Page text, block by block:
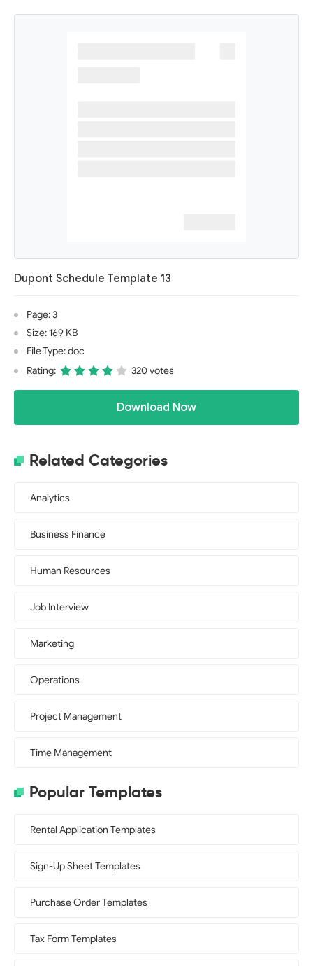
Dupont Schedule Template 13
Page: 3
Size: 169 KB
File Type: doc
Rating:
320 votes
Download Now
Related Categories
Analytics
Business Finance
Human Resources
Job Interview
Marketing
Operations
Project Management
Time Management
Popular Templates
Rental Application Templates
Sign-Up Sheet Templates
Purchase Order Templates
Tax Form Templates